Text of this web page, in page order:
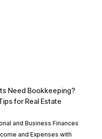
Need Bookkeeping?
for Real Estate
and Business Finances
and Expenses with